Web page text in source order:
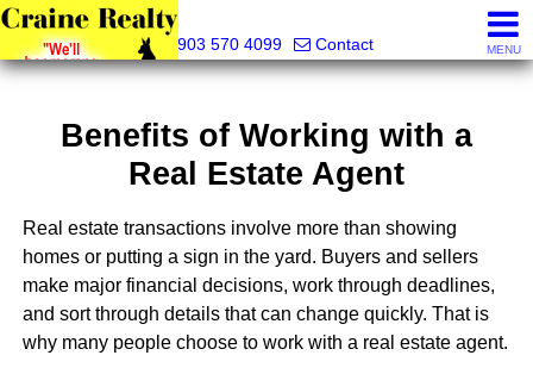
903 570 4099
Contact MENU
Benefits of Working with a
Real Estate Agent
Real estate transactions involve more than showing
homes or putting a sign in the yard. Buyers and sellers
make major financial decisions, work through deadlines,
and sort through details that can change quickly. That is
why many people choose to work with a real estate agent.